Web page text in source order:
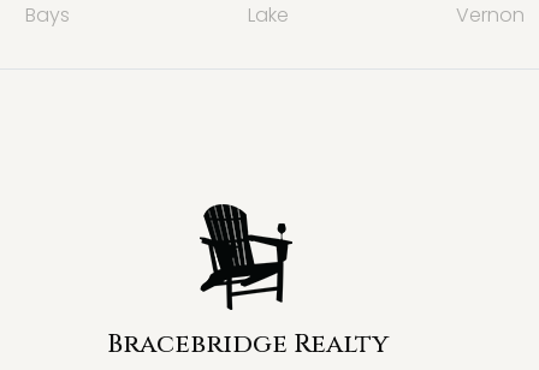
Bays
Lake
Vernon
Bracebridge Realty